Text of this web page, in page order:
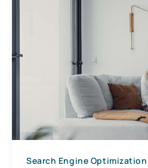
Search Engine Optimization